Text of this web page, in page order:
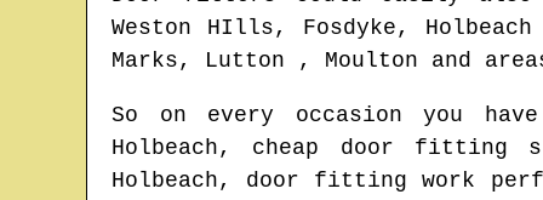
Weston HIlls, Fosdyke,
Marks, Lutton , Moulton and
So on every occasion you
Holbeach, cheap door fitting
Holbeach, door fitting work